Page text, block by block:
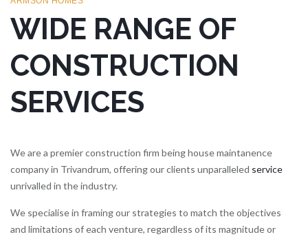
WIDE RANGE OF
CONSTRUCTION
SERVICES
We are a premier construction firm being house maintanence
company in Trivandrum, offering our clients unparalleled service
unrivalled in the industry.
We specialise in framing our strategies to match the objectives
and limitations of each venture, regardless of its magnitude or